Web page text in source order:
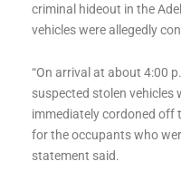
criminal hideout in the
vehicles were allegedly
“On arrival at about 4:00
suspected stolen vehicles
immediately cordoned off
for the occupants who
statement said.